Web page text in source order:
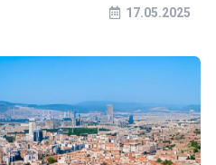
17.05.2025